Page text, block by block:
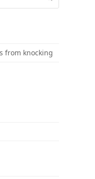
from knocking